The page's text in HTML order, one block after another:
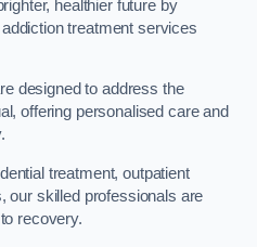
healthier future by
treatment services
designed to address the
offering personalised care and
treatment, outpatient
our skilled professionals are
recovery.